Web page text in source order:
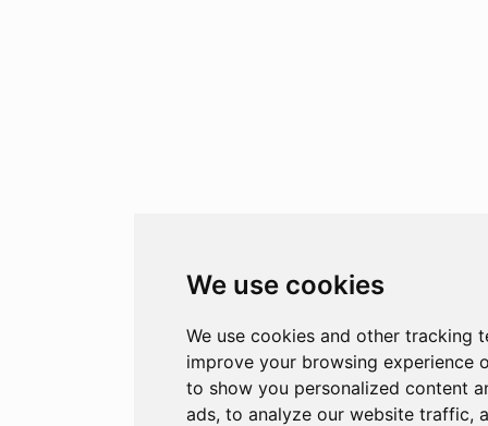
We use cookies
We use cookies and other tracking
improve your browsing experience
to show you personalized content
ads, to analyze our website traffic,